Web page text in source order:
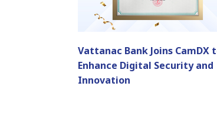
Vattanac Bank Joins CamDX
Enhance Digital Security and
Innovation